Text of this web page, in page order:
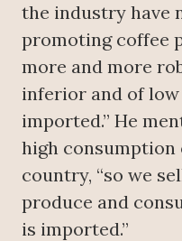
the industry have
promoting coffee
more and more
inferior and of
imported.” He
high
country, “so we
produce and
is imported.”